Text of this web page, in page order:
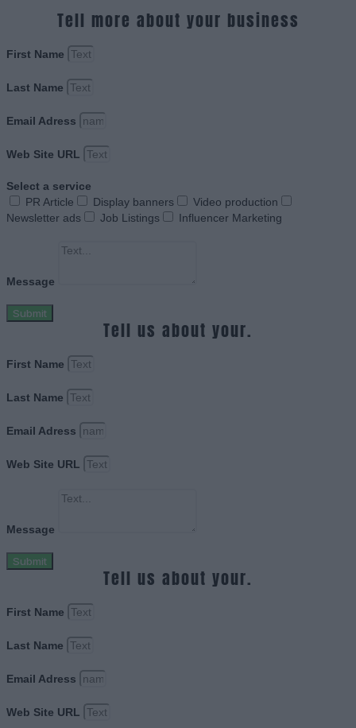
Tell more about your business
First Name
Last Name
Email Adress
Web Site URL
Select a service
PR Article
Display banners
Video production
Newsletter ads
Job Listings Influencer Marketing
Message
Submit
Tell us about your.
First Name
Last Name
Email Adress
Web Site URL
Message
Submit
Tell us about your.
First Name
Last Name
Email Adress
Web Site URL